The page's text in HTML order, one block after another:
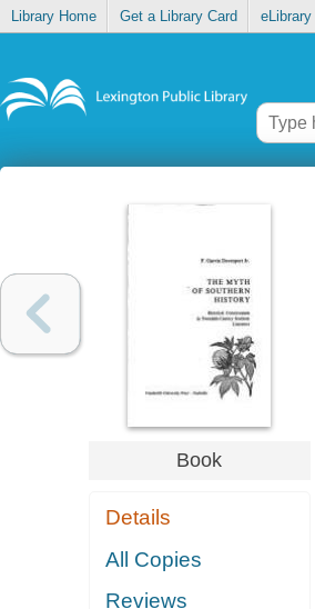
Library Home Get a Library Card eLibrary
Book
Details
All Copies
Reviews